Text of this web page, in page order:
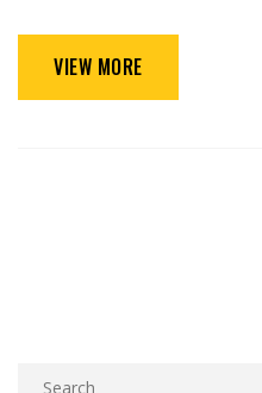
VIEW MORE